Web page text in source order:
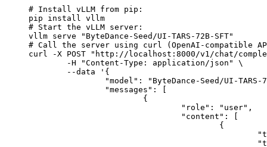
# Install vLLM from pip:
pip install vllm
# Start the vLLM server:
vllm serve "ByteDance-Seed/UI-TARS-72B-SFT"
# Call the server using curl (OpenAI-compatible
curl -X POST "http://localhost:8000/v1/chat/